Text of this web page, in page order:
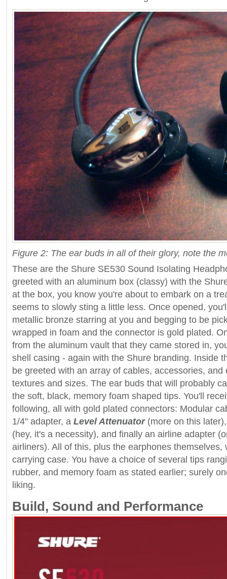
Figure 2: The ear buds in all of their glory, note the
These are the Shure SE530 Sound Isolating
greeted with an aluminum box (classy) with the
at the box, you know you're about to embark on a
seems to slowly sting a little less. Once opened,
metallic bronze starring at you and begging to be
wrapped in foam and the connector is gold plated.
from the aluminum vault that they came stored in,
shell casing - again with the Shure branding. Inside
be greeted with an array of cables, accessories,
textures and sizes. The ear buds that will probably
the soft, black, memory foam shaped tips. You'll
following, all with gold plated connectors: Modular
1/4" adapter, a Level Attenuator (more on this
(hey, it's a necessity), and finally an airline adapter
airliners). All of this, plus the earphones themselves,
carrying case. You have a choice of several tips
rubber, and memory foam as stated earlier; surely
liking.
Build, Sound and Performance